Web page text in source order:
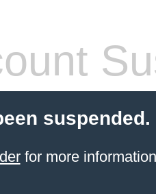
suspended.
for more